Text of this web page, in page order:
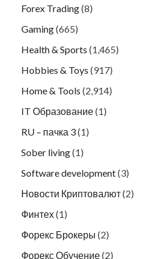
Forex Trading(8)
Gaming(665)
Health & Sports (1,465)
Hobbies & Toys (917)
Home & Tools (2,914)
IT Образование(1)
RU – пачка 3(1)
Sober living(1)
Software development(3)
Новости Криптовалют(2)
Финтех(1)
Форекс Брокеры (2)
Форекс Обучение(2)